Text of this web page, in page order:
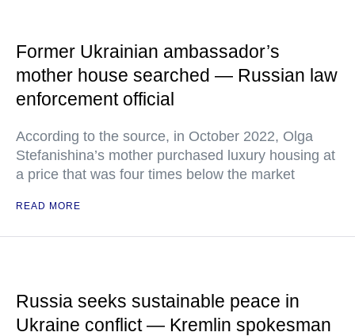
Former Ukrainian ambassador’s
mother house searched — Russian law
enforcement official
According to the source, in October 2022, Olga
Stefanishina’s mother purchased luxury housing at
a price that was four times below the market
READ MORE
Russia seeks sustainable peace in
Ukraine conflict — Kremlin spokesman